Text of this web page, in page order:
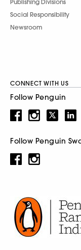
Publishing Divisions
Social Responsibility
Newsroom
CONNECT WITH US
Follow Penguin
Follow Penguin